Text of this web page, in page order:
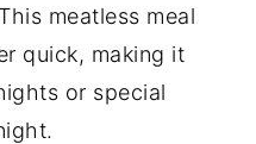
meatless meal
quick, making it
or special